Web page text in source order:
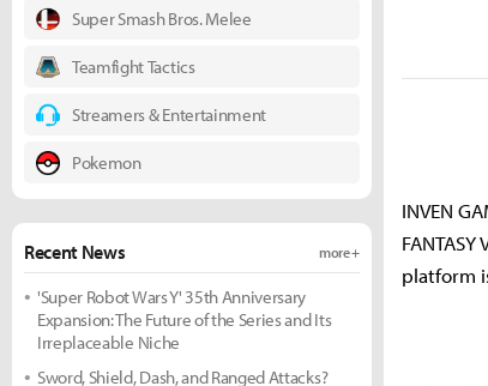
INVEN
platform
Super Smash Bros. Melee
Teamfight Tactics
Streamers & Entertainment
Pokemon
Recent News more +
'Super Robot Wars Y' 35th Anniversary
Expansion: The Future of the Series and Its
Irreplaceable Niche
Sword, Shield, Dash, and Ranged Attacks?